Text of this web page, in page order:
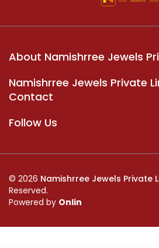
About Namishrree Jewels
Namishrree Jewels Private
Contact
Follow Us
© 2026 Namishrree Jewels Private
Reserved.
Powered by Onlin